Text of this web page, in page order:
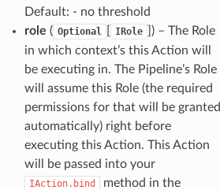
Default: - no threshold
role ( Optional IRole
) – The Role
in which context’s this Action will
be executing in. The Pipeline’s Role
will assume this Role (the required
permissions for that will be granted
automatically) right before
executing this Action. This Action
will be passed into your
IAction.bind method in the